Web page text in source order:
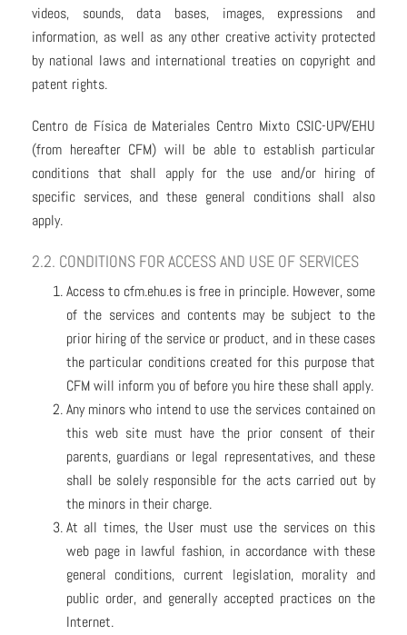
videos, sounds, data bases, images, expressions and
information, as well as any other creative activity protected
by national laws and international treaties on copyright and
patent rights.
Centro de Física de Materiales Centro Mixto CSIC-UPV/EHU
(from hereafter CFM) will be able to establish particular
conditions that shall apply for the use and/or hiring of
specific services, and these general conditions shall also
apply.
2.2. CONDITIONS FOR ACCESS AND USE OF SERVICES
Access to cfm.ehu.es is free in principle. However, some
of the services and contents may be subject to the
prior hiring of the service or product, and in these cases
the particular conditions created for this purpose that
CFM will inform you of before you hire these shall apply.
Any minors who intend to use the services contained on
this web site must have the prior consent of their
parents, guardians or legal representatives, and these
shall be solely responsible for the acts carried out by
the minors in their charge.
At all times, the User must use the services on this
web page in lawful fashion, in accordance with these
general conditions, current legislation, morality and
public order, and generally accepted practices on the
Internet.